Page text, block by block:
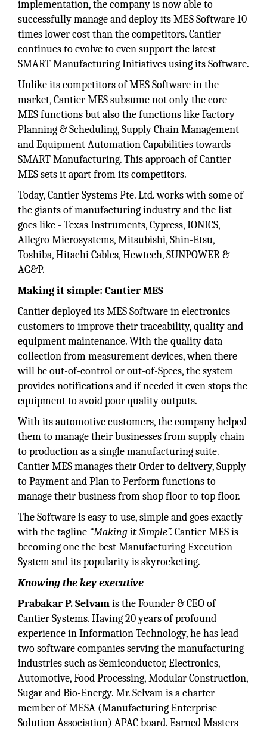
implementation, the company is now able to
successfully manage and deploy its MES Software 10
times lower cost than the competitors. Cantier
continues to evolve to even support the latest
SMART Manufacturing Initiatives using its Software.
Unlike its competitors of MES Software in the
market, Cantier MES subsume not only the core
MES functions but also the functions like Factory
Planning & Scheduling, Supply Chain Management
and Equipment Automation Capabilities towards
SMART Manufacturing. This approach of Cantier
MES sets it apart from its competitors.
Today, Cantier Systems Pte. Ltd. works with some of
the giants of manufacturing industry and the list
goes like - Texas Instruments, Cypress, IONICS,
Allegro Microsystems, Mitsubishi, Shin-Etsu,
Toshiba, Hitachi Cables, Hewtech, SUNPOWER &
AG&P.
Making it simple: Cantier MES
Cantier deployed its MES Software in electronics
customers to improve their traceability, quality and
equipment maintenance. With the quality data
collection from measurement devices, when there
will be out-of-control or out-of-Specs, the system
provides notifications and if needed it even stops the
equipment to avoid poor quality outputs.
With its automotive customers, the company helped
them to manage their businesses from supply chain
to production as a single manufacturing suite.
Cantier MES manages their Order to delivery, Supply
to Payment and Plan to Perform functions to
manage their business from shop floor to top floor.
The Software is easy to use, simple and goes exactly
with the tagline “Making it Simple”. Cantier MES is
becoming one the best Manufacturing Execution
System and its popularity is skyrocketing.
Knowing the key executive
Prabakar P. Selvamis the Founder & CEO of
Cantier Systems. Having 20 years of profound
experience in Information Technology, he has lead
two software companies serving the manufacturing
industries such as Semiconductor, Electronics,
Automotive, Food Processing, Modular Construction,
Sugar and Bio-Energy. Mr. Selvam is a charter
member of MESA (Manufacturing Enterprise
Solution Association) APAC board. Earned Masters